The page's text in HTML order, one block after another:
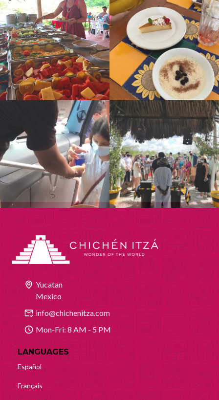
Yucatan
Mexico
info@chichenitza.com
Mon-Fri: 8 AM - 5 PM
LANGUAGES
Español
Français